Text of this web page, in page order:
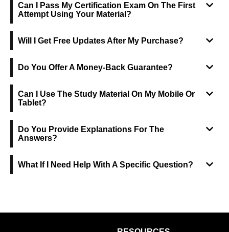
Can I Pass My Certification Exam On The First
Attempt Using Your Material?
Will I Get Free Updates After My Purchase?
Do You Offer A Money-Back Guarantee?
Can I Use The Study Material On My Mobile Or
Tablet?
Do You Provide Explanations For The
Answers?
What If I Need Help With A Specific Question?